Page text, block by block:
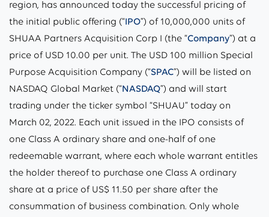
region, has announced today the successful pricing of
the initial public offering (“IPO”) of 10,000,000 units of
SHUAA Partners Acquisition Corp I (the “Company”) at a
price of USD 10.00 per unit. The USD 100 million Special
Purpose Acquisition Company (“SPAC”) will be listed on
NASDAQ Global Market (“NASDAQ”) and will start
trading under the ticker symbol “SHUAU” today on
March 02, 2022. Each unit issued in the IPO consists of
one Class A ordinary share and one-half of one
redeemable warrant, where each whole warrant entitles
the holder thereof to purchase one Class A ordinary
share at a price of US$ 11.50 per share after the
consummation of business combination. Only whole